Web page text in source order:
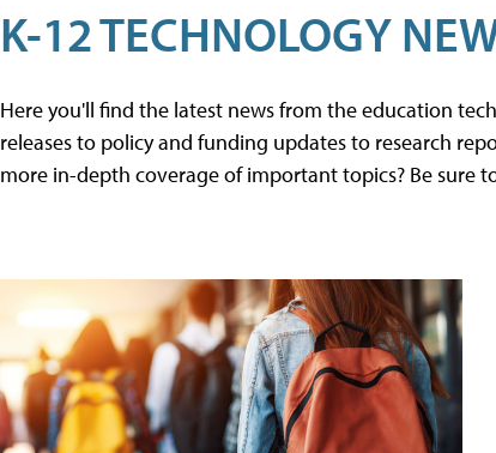
K-12 TECHNOLOGY
Here you'll find the latest news from the education
releases to policy and funding updates to research
more in-depth coverage of important topics? Be sure